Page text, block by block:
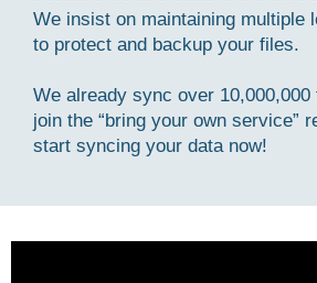
We insist on maintaining multiple
to protect and backup your files.
We already sync over
join the “bring your own service”
start syncing your data now!